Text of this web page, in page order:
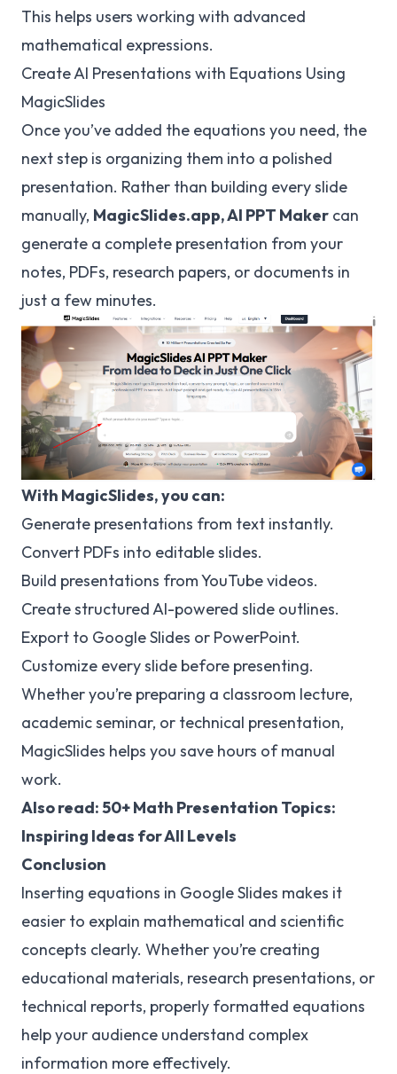
This helps users working with advanced
mathematical expressions.
Create AI Presentations with Equations Using
MagicSlides
Once you’ve added the equations you need, the
next step is organizing them into a polished
presentation. Rather than building every slide
manually, MagicSlides.app,AI PPT Maker can
generate a complete presentation from your
notes, PDFs, research papers, or documents in
just a few minutes.
With MagicSlides, you can:
Generate presentations from text instantly.
Convert PDFs into editable slides.
Build presentations from YouTube videos.
Create structured AI-powered slide outlines.
Export to Google Slides or PowerPoint.
Customize every slide before presenting.
Whether you’re preparing a classroom lecture,
academic seminar, or technical presentation,
MagicSlides helps you save hours of manual
work.
Also read: 50+Math Presentation Topics:
Inspiring Ideas for All Levels
Conclusion
Inserting equations in Google Slides makes it
easier to explain mathematical and scientific
concepts clearly. Whether you’re creating
educational materials, research presentations, or
technical reports, properly formatted equations
help your audience understand complex
information more effectively.